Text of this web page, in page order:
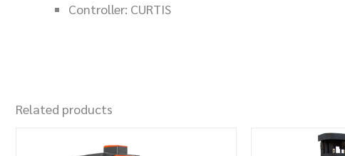
Controller: CURTIS
Related products